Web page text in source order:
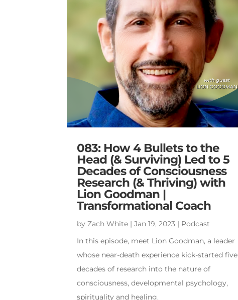
083: How 4 Bullets to the
Head (& Surviving) Led to 5
Decades of Consciousness
Research (& Thriving) with
Lion Goodman |
Transformational Coach
byZach White |Jan 19, 2023 | Podcast
In this episode, meet Lion Goodman, a leader
whose near-death experience kick-started five
decades of research into the nature of
consciousness, developmental psychology,
spirituality and healing.